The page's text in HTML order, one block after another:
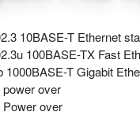
10BASE-T Ethernet
100BASE-TX Fast
1000BASE-T Gigabit
over
over